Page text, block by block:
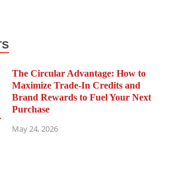
The Circular Advantage: How to
Maximize Trade-In Credits and
Brand Rewards to Fuel Your Next
Purchase
May 24, 2026